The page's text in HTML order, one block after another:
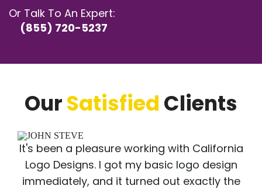
Or Talk To An Expert:
(855) 720-5237
OurSatisfied Clients
It's been a pleasure working with California
Logo Designs. I got my basic logo design
immediately, and it turned out exactly the